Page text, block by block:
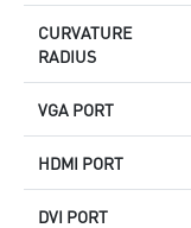
CURVATURE
RADIUS
VGA PORT
HDMI PORT
DVI PORT